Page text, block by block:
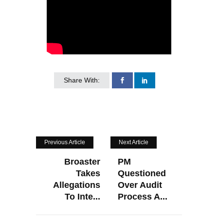
Share With:
Previous Article
Broaster
Takes
Allegations
To Inte...
Next Article
PM
Questioned
Over Audit
Process A...